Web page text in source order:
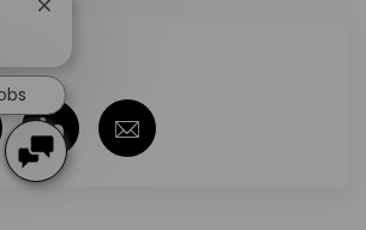
Facebook
Share via twitter
Share via LinkedIn
Share via email
Close chatbot notification